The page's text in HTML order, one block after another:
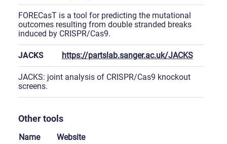
FORECasT is a tool for predicting the mutational
outcomes resulting from double stranded breaks
induced by CRISPR/Cas9.
JACKS https://partslab.sanger.ac.uk/JACKS
JACKS: joint analysis of CRISPR/Cas9 knockout
screens.
Other tools
Name
Website